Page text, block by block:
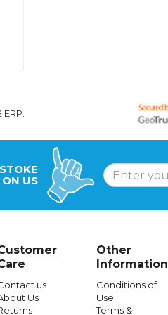
ERP
ON US
us
Us
Other
Information
Conditions of
Use
Terms &